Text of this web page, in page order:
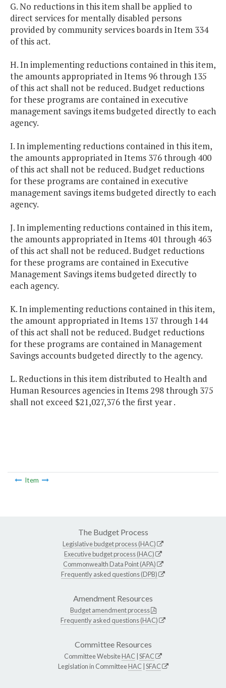
G. No reductions in this item shall be applied to
direct services for mentally disabled persons
provided by community services boards in Item 334
of this act.
H. In implementing reductions contained in this item,
the amounts appropriated in Items 96 through 135
of this act shall not be reduced. Budget reductions
for these programs are contained in executive
management savings items budgeted directly to each
agency.
I. In implementing reductions contained in this item,
the amounts appropriated in Items 376 through 400
of this act shall not be reduced. Budget reductions
for these programs are contained in executive
management savings items budgeted directly to each
agency.
J. In implementing reductions contained in this item,
the amounts appropriated in Items 401 through 463
of this act shall not be reduced. Budget reductions
for these programs are contained in Executive
Management Savings items budgeted directly to
each agency.
K. In implementing reductions contained in this item,
the amount appropriated in Items 137 through 144
of this act shall not be reduced. Budget reductions
for these programs are contained in Management
Savings accounts budgeted directly to the agency.
L. Reductions in this item distributed to Health and
Human Resources agencies in Items 298 through 375
shall not exceed $21,027,376 the first year .
Item
The Budget Process
Legislative budget process (HAC)
Executive budget process (HAC)
Commonwealth Data Point (APA)
Frequently asked questions (DPB)
Amendment Resources
Budget amendment process
Frequently asked questions (HAC)
Committee Resources
Committee WebsiteHAC SFAC
Legislation in CommitteeHAC SFAC